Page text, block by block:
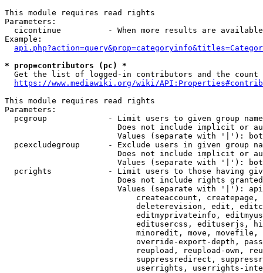
This module requires read rights
Parameters:
cicontinue          - When more results are
Example:
* prop=contributors (pc) *
Get the list of logged-in contributors and the
https://www.mediawiki.org/wiki/
This module requires read rights
Parameters:
pcgroup             - Limit users to given group
Does not include implicit or
Values (separate with '|'):
pcexcludegroup      - Exclude users in given group
Does not include implicit or
Values (separate with '|'):
pcrights            - Limit users to those having
Does not include rights
Values (separate with '|'):
createaccount,
deleterevision, edit,
editmyprivateinfo,
editusercss, edituserjs,
minoredit, move,
override-export-depth,
reupload, reupload-own,
suppressredirect,
userrights, userrights-